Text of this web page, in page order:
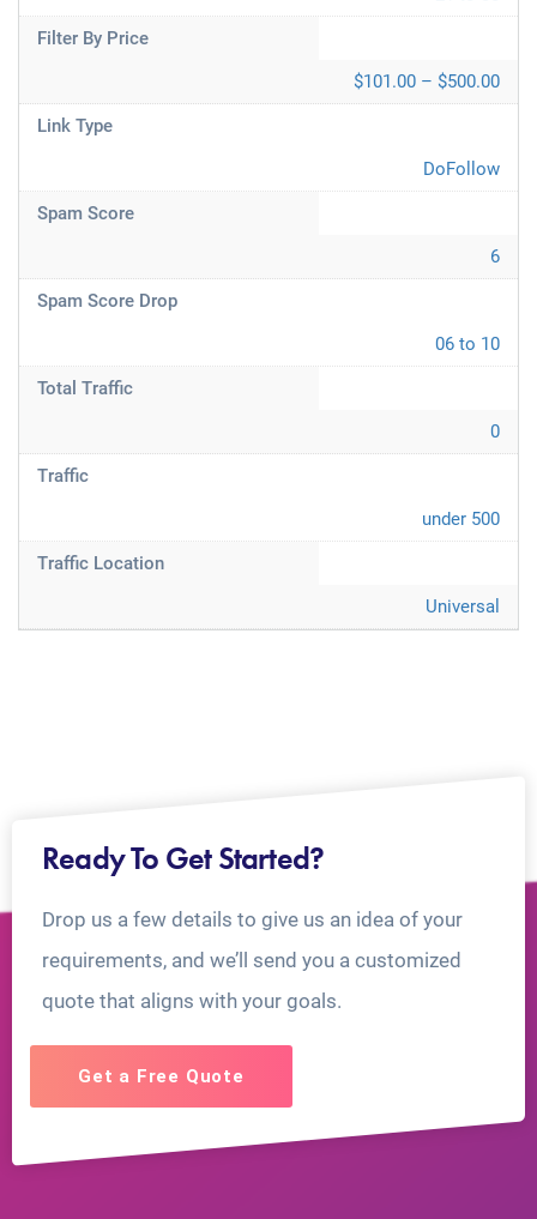
Filter By Price
$101.00 – $500.00
Link Type
DoFollow
Spam Score
6
Spam Score Drop
06 to 10
Total Traffic
0
Traffic
under 500
Traffic Location
Universal
Ready To Get Started?
Drop us a few details to give us an idea of your
requirements, and we’ll send you a customized
quote that aligns with your goals.
Get a Free Quote